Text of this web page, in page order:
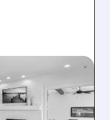
HOMES
IN